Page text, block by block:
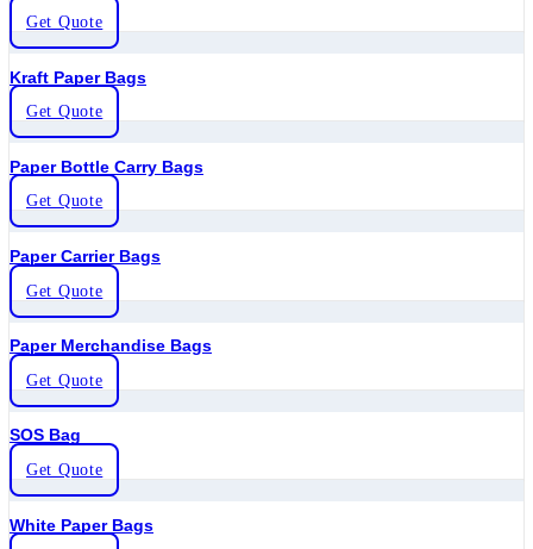
Get Quote
Kraft Paper Bags
Get Quote
Paper Bottle Carry Bags
Get Quote
Paper Carrier Bags
Get Quote
Paper Merchandise Bags
Get Quote
SOS Bag
Get Quote
White Paper Bags